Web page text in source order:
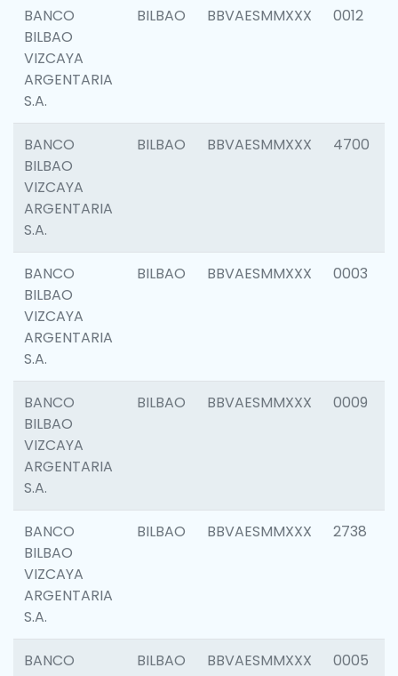
BANCO
BILBAO
VIZCAYA
ARGENTARIA
S.A.
BILBAO BBVAESMMXXX 0012
BANCO
BILBAO
VIZCAYA
ARGENTARIA
S.A.
BILBAO BBVAESMMXXX 4700
BANCO
BILBAO
VIZCAYA
ARGENTARIA
S.A.
BILBAO BBVAESMMXXX 0003
BANCO
BILBAO
VIZCAYA
ARGENTARIA
S.A.
BILBAO BBVAESMMXXX 0009
BANCO
BILBAO
VIZCAYA
ARGENTARIA
S.A.
BILBAO BBVAESMMXXX 2738
BANCO
BILBAO BBVAESMMXXX 0005